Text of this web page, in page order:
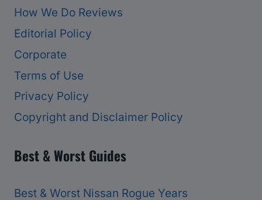
How We Do Reviews
Editorial Policy
Corporate
Terms of Use
Privacy Policy
Copyright and Disclaimer Policy
Best & Worst Guides
Best & Worst Nissan Rogue Years